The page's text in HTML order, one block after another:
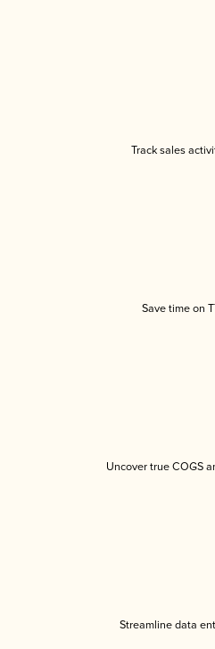
Track sales
Save time on
Uncover true COGS
Streamline data